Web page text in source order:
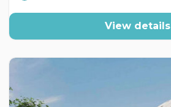
View details